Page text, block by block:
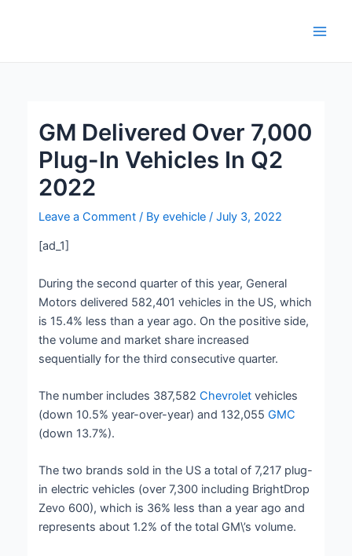
GM Delivered Over 7,000
Plug-In Vehicles In Q2
2022
Leave a Comment / Byevehicle/July 3, 2022
[ad_1]
During the second quarter of this year, General
Motors delivered 582,401 vehicles in the US, which
is 15.4% less than a year ago. On the positive side,
the volume and market share increased
sequentially for the third consecutive quarter.
The number includes 387,582Chevrolet vehicles
(down 10.5% year-over-year) and 132,055GMC
(down 13.7%).
The two brands sold in the US a total of 7,217 plug-
in electric vehicles (over 7,300 including BrightDrop
Zevo 600), which is 36% less than a year ago and
represents about 1.2% of the total GM\’s volume.